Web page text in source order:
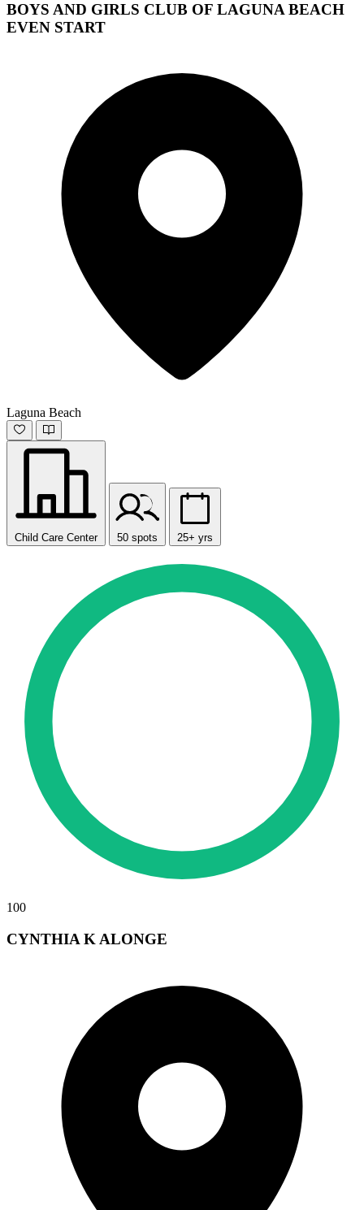
BOYS AND GIRLS CLUB OF LAGUNA BEACH
EVEN START
Laguna Beach
Child Care Center 50 spots 25+ yrs
100
CYNTHIA K ALONGE